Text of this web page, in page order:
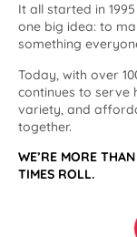
It all started in
one big idea: to
something
Today, with over
continues to serve
variety, and
together.
WE’RE MORE
TIMES ROLL.